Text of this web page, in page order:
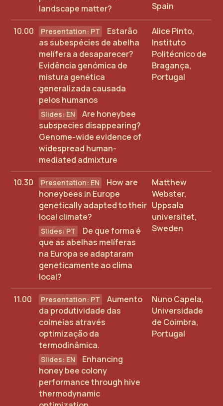
landscape matter?
Spain
10.00
Estarão
as subespécies de abelha
melífera a desaparecer?
Evidência genómica de
mistura genética
generalizada causada
pelos humanos
Are honeybee
subspecies disappearing?
Genome-wide evidence of
widespread human-
mediated admixture
Alice Pinto,
Instituto
Politécnico de
Bragança,
Portugal
10.30
How are
honeybees in Europe
genetically adapted to their
local climate?
De que forma é
que as abelhas melíferas
na Europa se adaptaram
geneticamente ao clima
local?
Matthew
Webster,
Uppsala
universitet,
Sweden
11.00
Aumento
da produtividade das
colmeias através
optimização da
termodinâmica.
Enhancing
honey bee colony
performance through hive
thermodynamic
Nuno Capela,
Universidade
de Coimbra,
Portugal